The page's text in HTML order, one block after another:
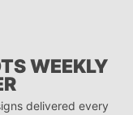
WEEKLY
delivered every